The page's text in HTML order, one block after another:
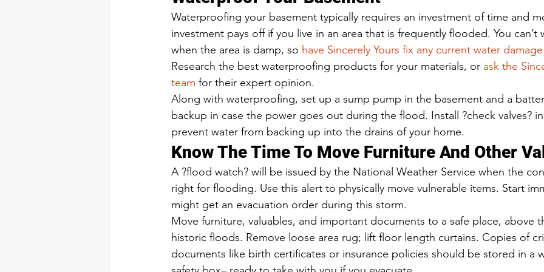
Waterproofing your basement typically requires an investment of time and
investment pays off if you live in an area that is frequently flooded. You
when the area is damp, so have Sincerely Yours fix any current water
Research the best waterproofing products for your materials, or ask the
team for their expert opinion.
Along with waterproofing, set up a sump pump in the basement and a
backup in case the power goes out during the flood. Install ?check valves?
prevent water from backing up into the drains of your home.
Know The Time To Move Furniture And Other
A ?flood watch? will be issued by the National Weather Service when the
right for flooding. Use this alert to physically move vulnerable items. Start
might get an evacuation order during this storm.
Move furniture, valuables, and important documents to a safe place, above
historic floods. Remove loose area rug; lift floor length curtains. Copies of
documents like birth certificates or insurance policies should be stored in a